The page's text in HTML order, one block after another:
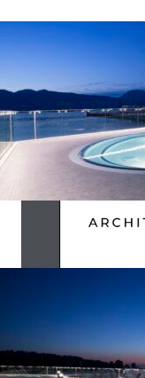
15,200 SF
proscenium2023-01-
© Copyright 2026 |
Our firm is situated